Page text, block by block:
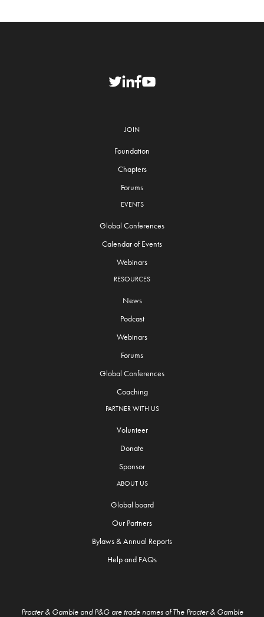
JOIN
Foundation
Chapters
Forums
EVENTS
Global Conferences
Calendar of Events
Webinars
RESOURCES
News
Podcast
Webinars
Forums
Global Conferences
Coaching
PARTNER WITH US
Volunteer
Donate
Sponsor
ABOUT US
Global board
Our Partners
Bylaws & Annual Reports
Help and FAQs
Procter & Gamble and P&G are trade names of The Procter & Gamble